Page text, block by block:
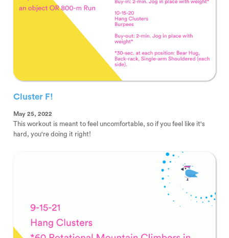
Cluster F!
May 25, 2022
This workout is meant to feel uncomfortable, so if you feel like it's
hard, you're doing it right!